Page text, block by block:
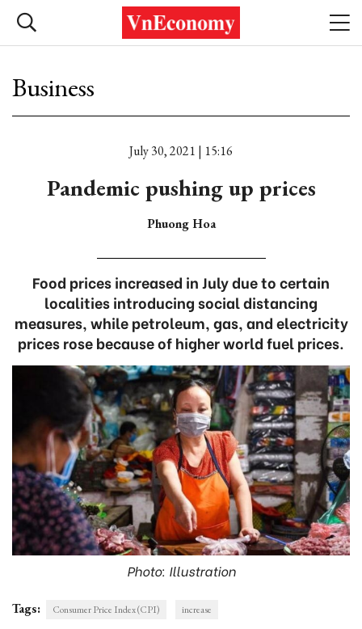
Business
July 30, 2021 | 15:16
Pandemic pushing up prices
Phuong Hoa
Food prices increased in July due to certain
localities introducing social distancing
measures, while petroleum, gas, and electricity
prices rose because of higher world fuel prices.
Photo: Illustration
Tags: Consumer Price Index (CPI) increase